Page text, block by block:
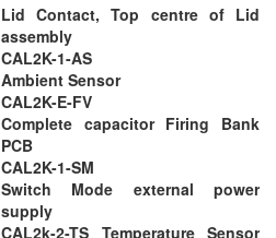
Lid Contact, Top centre of Lid
assembly
CAL2K-1-AS
Ambient Sensor
CAL2K-E-FV
Complete capacitor Firing Bank
PCB
CAL2K-1-SM
Switch Mode external power
supply
CAL2k-2-TS Temperature Sensor